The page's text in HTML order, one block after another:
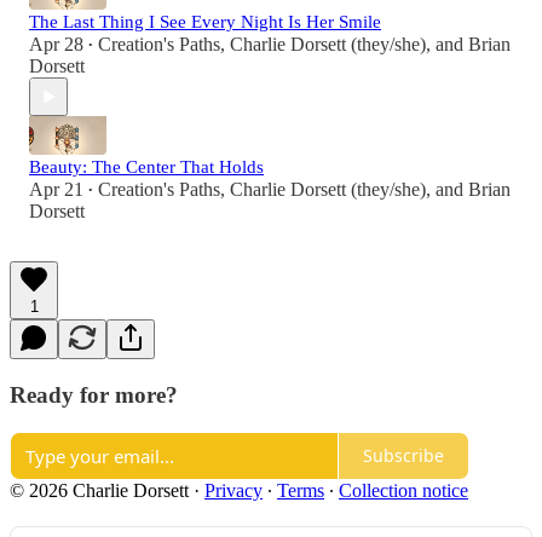
The Last Thing I See Every Night Is Her Smile
Apr 28 • Creation's Paths, Charlie Dorsett (they/she), and Brian
Dorsett
Beauty: The Center That Holds
Apr 21 • Creation's Paths, Charlie Dorsett (they/she), and Brian
Dorsett
1
Ready for more?
Subscribe
© 2026 Charlie Dorsett · Privacy ∙ Terms ∙ Collection notice